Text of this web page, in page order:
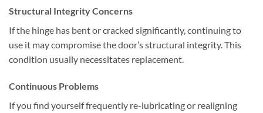
Structural Integrity Concerns
If the hinge has bent or cracked significantly, continuing to
use it may compromise the door’s structural integrity. This
condition usually necessitates replacement.
Continuous Problems
If you find yourself frequently re-lubricating or realigning